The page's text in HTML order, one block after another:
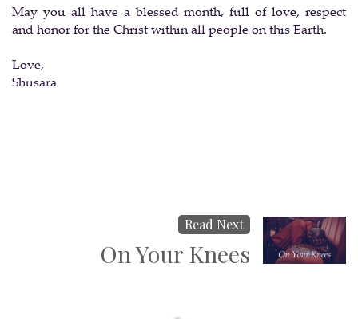
May you all have a blessed month, full of love, respect
and honor for the Christ within all people on this Earth.
Love,
Shusara
Read Next
On Your Knees